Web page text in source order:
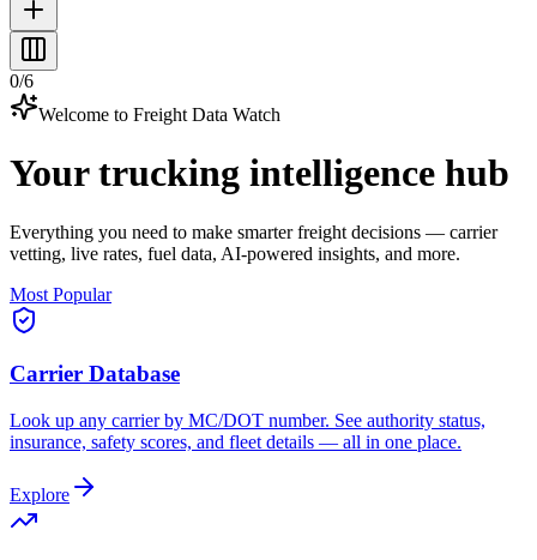
0/6
Welcome to Freight Data Watch
Your trucking intelligence hub
Everything you need to make smarter freight decisions — carrier
vetting, live rates, fuel data, AI-powered insights, and more.
Most Popular
Carrier Database
Look up any carrier by MC/DOT number. See authority status,
insurance, safety scores, and fleet details — all in one place.
Explore